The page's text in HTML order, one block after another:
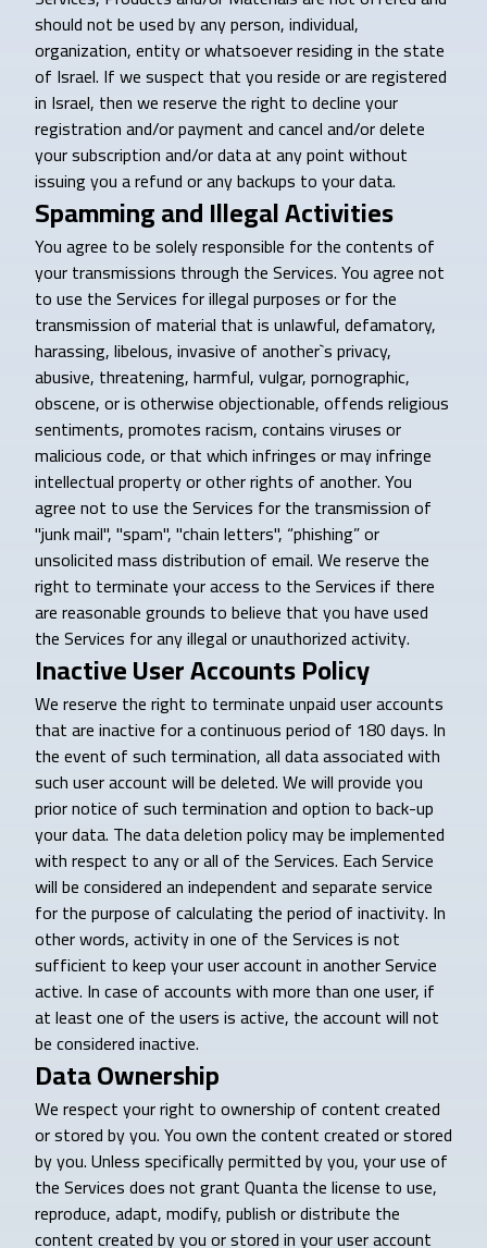
should not be used by any person, individual,
organization, entity or whatsoever residing in the state
of Israel. If we suspect that you reside or are registered
in Israel, then we reserve the right to decline your
registration and/or payment and cancel and/or delete
your subscription and/or data at any point without
issuing you a refund or any backups to your data.
Spamming and Illegal Activities
You agree to be solely responsible for the contents of
your transmissions through the Services. You agree not
to use the Services for illegal purposes or for the
transmission of material that is unlawful, defamatory,
harassing, libelous, invasive of another`s privacy,
abusive, threatening, harmful, vulgar, pornographic,
obscene, or is otherwise objectionable, offends religious
sentiments, promotes racism, contains viruses or
malicious code, or that which infringes or may infringe
intellectual property or other rights of another. You
agree not to use the Services for the transmission of
"junk mail", "spam", "chain letters", “phishing” or
unsolicited mass distribution of email. We reserve the
right to terminate your access to the Services if there
are reasonable grounds to believe that you have used
the Services for any illegal or unauthorized activity.
Inactive User Accounts Policy
We reserve the right to terminate unpaid user accounts
that are inactive for a continuous period of 180 days. In
the event of such termination, all data associated with
such user account will be deleted. We will provide you
prior notice of such termination and option to back-up
your data. The data deletion policy may be implemented
with respect to any or all of the Services. Each Service
will be considered an independent and separate service
for the purpose of calculating the period of inactivity. In
other words, activity in one of the Services is not
sufficient to keep your user account in another Service
active. In case of accounts with more than one user, if
at least one of the users is active, the account will not
be considered inactive.
Data Ownership
We respect your right to ownership of content created
or stored by you. You own the content created or stored
by you. Unless specifically permitted by you, your use of
the Services does not grant Quanta the license to use,
reproduce, adapt, modify, publish or distribute the
content created by you or stored in your user account